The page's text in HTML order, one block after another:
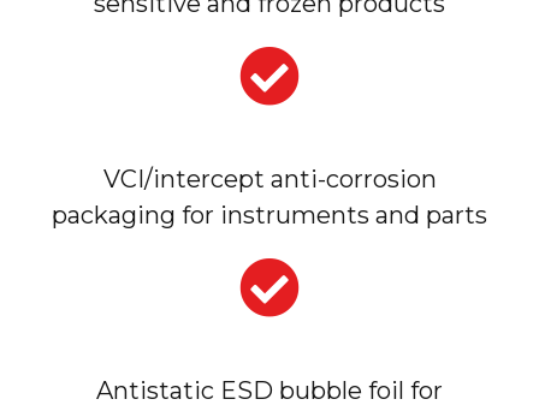
VCI/intercept anti-corrosion
packaging for instruments and parts
Antistatic ESD bubble foil for